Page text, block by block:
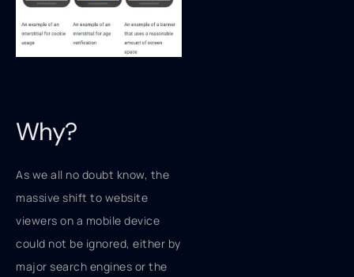
Why?
As we all no doubt know, the
massive shift to website
viewers on a mobile device
could not be ignored, either by
major search engines or the